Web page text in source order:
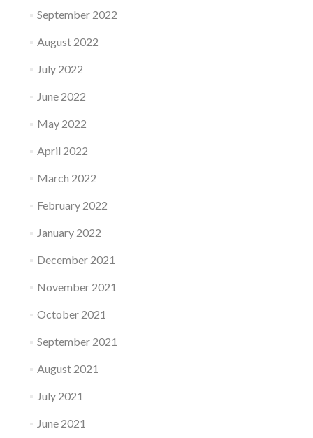
September 2022
August 2022
July 2022
June 2022
May 2022
April 2022
March 2022
February 2022
January 2022
December 2021
November 2021
October 2021
September 2021
August 2021
July 2021
June 2021